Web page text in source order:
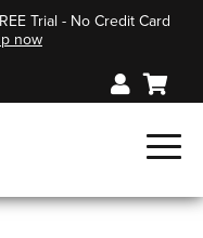
Trial - No Credit Card
now